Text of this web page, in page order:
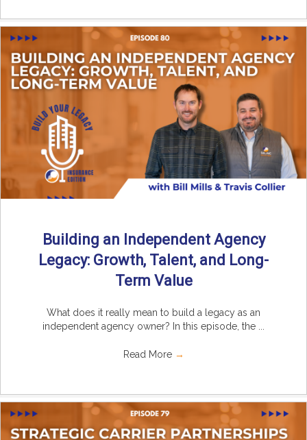
Building an Independent Agency
Legacy: Growth, Talent, and Long-
Term Value
What does it really mean to build a legacy as an
independent agency owner? In this episode, the ...
Read More →